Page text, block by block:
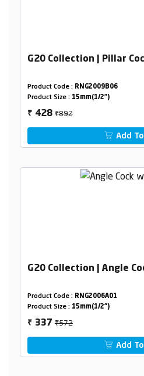
G20 Collection | Pillar
Product Code : RNG2009B06
Product Size : 15mm(1/2")
₹ 428₹892
Add
G20 Collection | Angle
Product Code : RNG2006A01
Product Size : 15mm(1/2")
₹ 337₹572
Add